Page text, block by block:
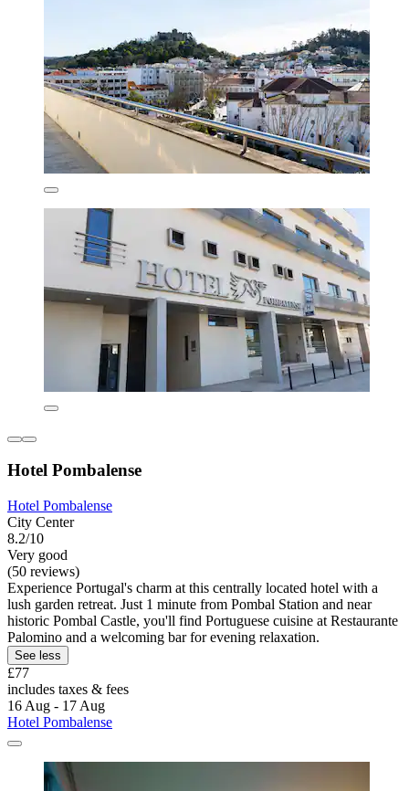
Hotel Pombalense
Hotel Pombalense
City Center
8.2/10
Very good
(50 reviews)
Experience Portugal's charm at this centrally located hotel with a
lush garden retreat. Just 1 minute from Pombal Station and near
historic Pombal Castle, you'll find Portuguese cuisine at Restaurante
Palomino and a welcoming bar for evening relaxation.
See less
£77
includes taxes & fees
16 Aug - 17 Aug
Hotel Pombalense